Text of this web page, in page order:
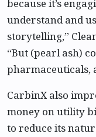
because it’s
understand and
storytelling,”
“But (pearl ash)
pharmaceuticals,
CarbinX also
money on utility
to reduce its